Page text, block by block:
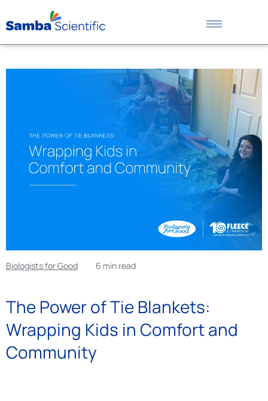
Biologists for Good 6 min read
The Power of Tie Blankets:
Wrapping Kids in Comfort and
Community